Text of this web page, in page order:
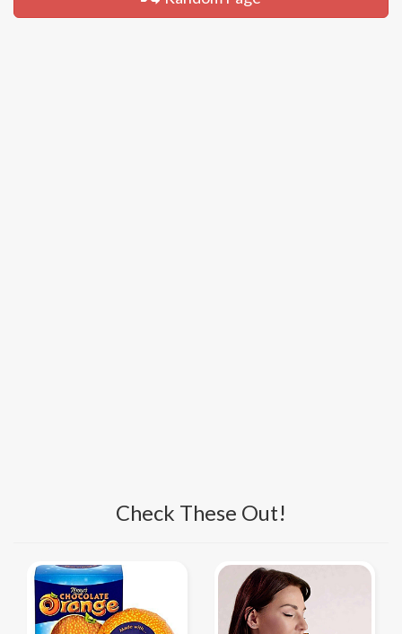
Check These Out!